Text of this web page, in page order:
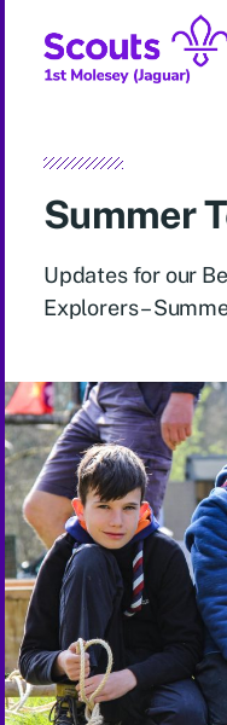
Summer
Updates for our
Explorers –